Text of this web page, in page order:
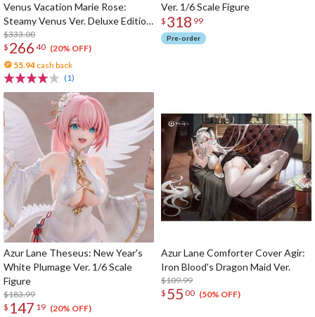
Venus Vacation Marie Rose:
Steamy Venus Ver. Deluxe Edition
1/6 Scale Figure
$333.00
$ 266 40 (20% OFF)
55.94 cash back
(1)
Ver. 1/6 Scale Figure
$ 318 99
Pre-order
Azur Lane Theseus: New Year's
White Plumage Ver. 1/6 Scale
Figure
$183.99
$ 147 19 (20% OFF)
Azur Lane Comforter Cover Agir:
Iron Blood's Dragon Maid Ver.
$109.99
$ 55 00 (50% OFF)